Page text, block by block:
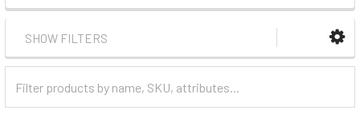
SHOW FILTERS
Categories